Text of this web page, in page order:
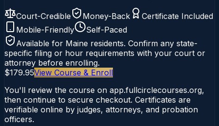
Court-Credible Money-Back
Certificate Included
Mobile-Friendly
Self-Paced
Available for Maine residents. Confirm any state-
specific filing or hour requirements with your court or
attorney before enrolling.
$179.95View Course & Enroll
You'll review the course on app.fullcirclecourses.org,
then continue to secure checkout. Certificates are
verifiable online by judges, attorneys, and probation
officers.